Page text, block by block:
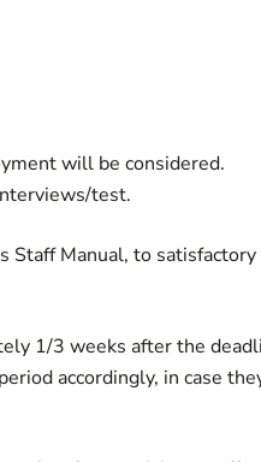
will be considered.
test.
Staff Manual, to satisfactory
1/3 weeks after the
accordingly, in case